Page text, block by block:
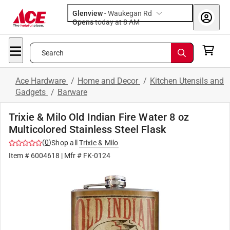
Glenview-Waukegan Rd
Opens
today at 8 AM
Search
Ace Hardware / Home and Decor / Kitchen Utensils and
Gadgets / Barware
Trixie & Milo Old Indian Fire Water 8 oz
Multicolored Stainless Steel Flask
(0)Shop all
Trixie & Milo
Item # 6004618 | Mfr # FK-0124